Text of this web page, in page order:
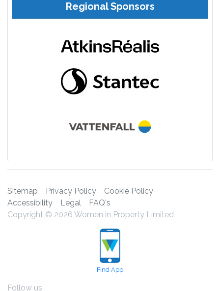
Regional Sponsors
Sitemap Privacy Policy
Cookie Policy
Accessibility
Legal
FAQ's
Copyright © 2026 Women in Property Limited
Find App
Follow us